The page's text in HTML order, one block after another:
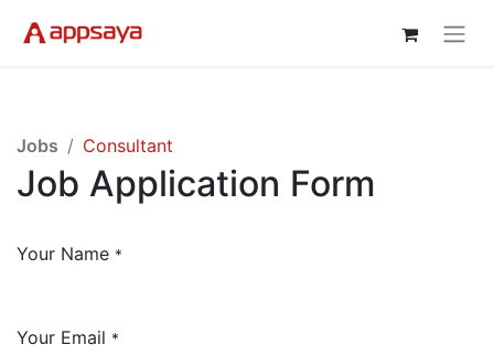
Jobs Consultant
Job Application Form
Your Name *
Your Email *